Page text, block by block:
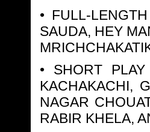
• FULL-
SAUDA, HEY
• SHORT
KACHAKACHI,
NAGAR
RABIR KHELA,